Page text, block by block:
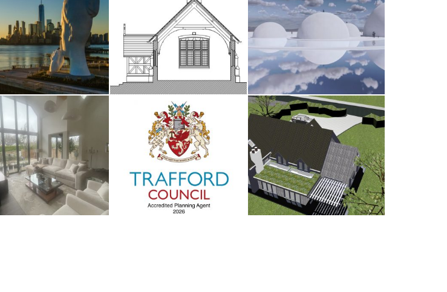
River Deities
3RD AUGUST 2026
Frodsham
14TH MAY 2026
The Water Sanctuary
9TH MAY 2026
Whalley
2ND JANUARY 2026
Trafford Council
1ST JANUARY 2026
Antrobus
30TH AUGUST 2025